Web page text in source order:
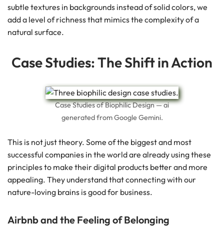
subtle textures in backgrounds instead of solid colors, we
add a level of richness that mimics the complexity of a
natural surface.
Case Studies: The Shift in Action
Case Studies of Biophilic Design — ai
generated from Google Gemini.
This is not just theory. Some of the biggest and most
successful companies in the world are already using these
principles to make their digital products better and more
appealing. They understand that connecting with our
nature-loving brains is good for business.
Airbnb and the Feeling of Belonging